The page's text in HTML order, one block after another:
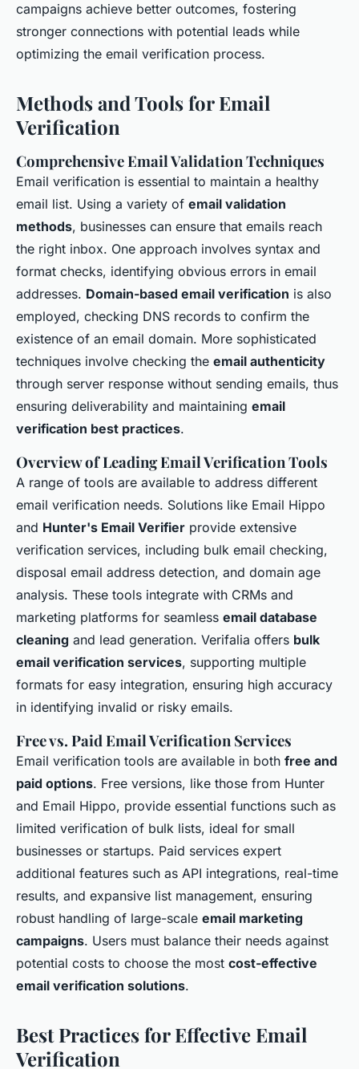
campaigns achieve better outcomes, fostering
stronger connections with potential leads while
optimizing the email verification process.
Methods and Tools for Email
Verification
Comprehensive Email Validation Techniques
Email verification is essential to maintain a healthy
email list. Using a variety of email validation
methods, businesses can ensure that emails reach
the right inbox. One approach involves syntax and
format checks, identifying obvious errors in email
addresses. Domain-based email verification is also
employed, checking DNS records to confirm the
existence of an email domain. More sophisticated
techniques involve checking the email authenticity
through server response without sending emails, thus
ensuring deliverability and maintaining email
verification best practices.
Overview of Leading Email Verification Tools
A range of tools are available to address different
email verification needs. Solutions like Email Hippo
and Hunter's Email Verifier provide extensive
verification services, including bulk email checking,
disposal email address detection, and domain age
analysis. These tools integrate with CRMs and
marketing platforms for seamless email database
cleaning and lead generation. Verifalia offers bulk
email verification services, supporting multiple
formats for easy integration, ensuring high accuracy
in identifying invalid or risky emails.
Free vs. Paid Email Verification Services
Email verification tools are available in both free and
paid options. Free versions, like those from Hunter
and Email Hippo, provide essential functions such as
limited verification of bulk lists, ideal for small
businesses or startups. Paid services expert
additional features such as API integrations, real-time
results, and expansive list management, ensuring
robust handling of large-scale email marketing
campaigns. Users must balance their needs against
potential costs to choose the most cost-effective
email verification solutions.
Best Practices for Effective Email
Verification